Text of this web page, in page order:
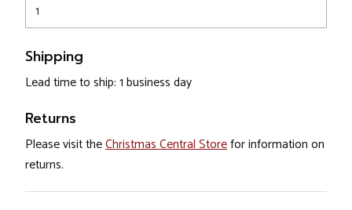
1
Shipping
Lead time to ship: 1 business day
Returns
Please visit theChristmas Central Storefor information on
returns.